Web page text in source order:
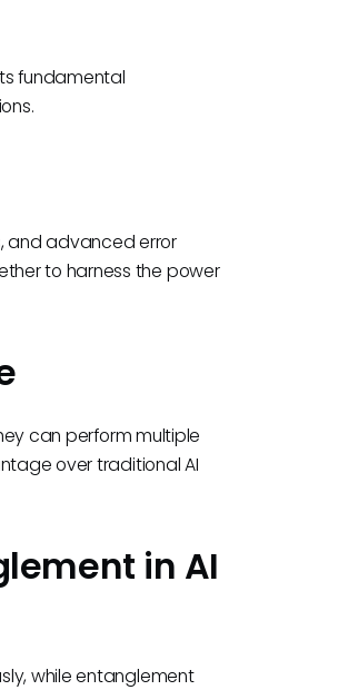
fundamental
and advanced error
to harness the power
can perform multiple
over traditional AI
in AI
while entanglement